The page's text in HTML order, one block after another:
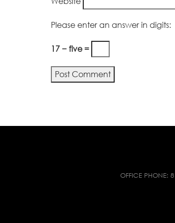
Please enter an answer in digits:
17 − five =
OFFICE PHONE: